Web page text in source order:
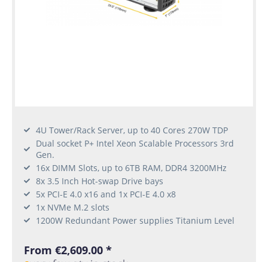
4U Tower/Rack Server, up to 40 Cores 270W TDP
Dual socket P+ Intel Xeon Scalable Processors 3rd
Gen.
16x DIMM Slots, up to 6TB RAM, DDR4 3200MHz
8x 3.5 Inch Hot-swap Drive bays
5x PCI-E 4.0 x16 and 1x PCI-E 4.0 x8
1x NVMe M.2 slots
1200W Redundant Power supplies Titanium Level
From €2,609.00 *